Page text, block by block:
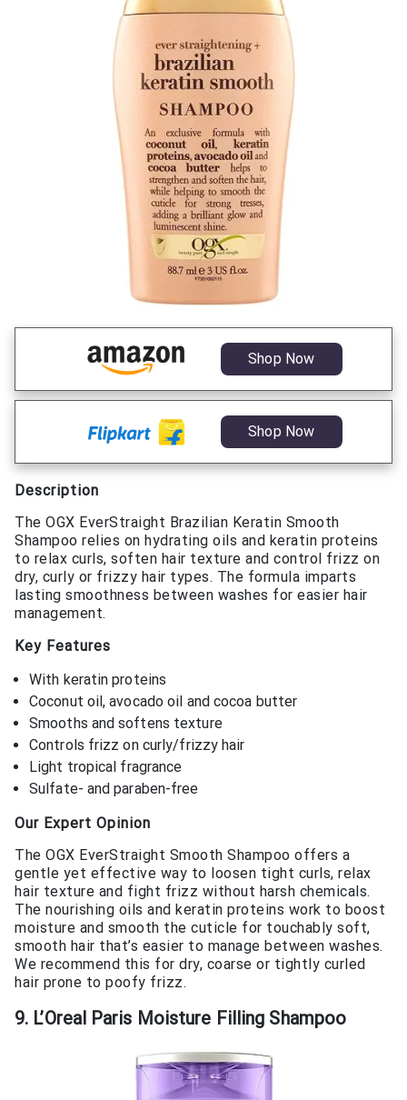
Shop Now
Shop Now
Description
The OGX EverStraight Brazilian Keratin Smooth
Shampoo relies on hydrating oils and keratin proteins
to relax curls, soften hair texture and control frizz on
dry, curly or frizzy hair types. The formula imparts
lasting smoothness between washes for easier hair
management.
Key Features
With keratin proteins
Coconut oil, avocado oil and cocoa butter
Smooths and softens texture
Controls frizz on curly/frizzy hair
Light tropical fragrance
Sulfate- and paraben-free
Our Expert Opinion
The OGX EverStraight Smooth Shampoo offers a
gentle yet effective way to loosen tight curls, relax
hair texture and fight frizz without harsh chemicals.
The nourishing oils and keratin proteins work to boost
moisture and smooth the cuticle for touchably soft,
smooth hair that’s easier to manage between washes.
We recommend this for dry, coarse or tightly curled
hair prone to poofy frizz.
9. L’Oreal Paris Moisture Filling Shampoo